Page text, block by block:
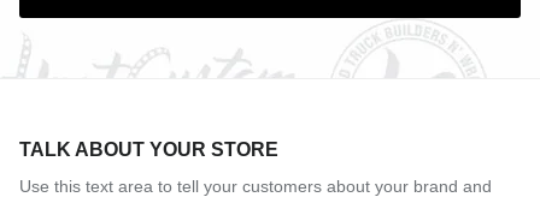
TALK ABOUT YOUR STORE
Use this text area to tell your customers about your brand and